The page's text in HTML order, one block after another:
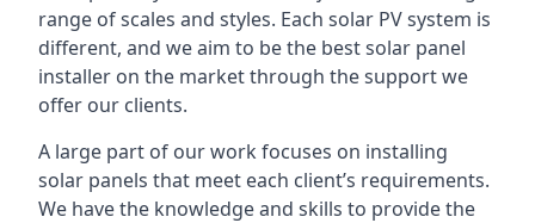
range of scales and styles. Each solar PV system is
different, and we aim to be the best solar panel
installer on the market through the support we
offer our clients.
A large part of our work focuses on installing
solar panels that meet each client’s requirements.
We have the knowledge and skills to provide the